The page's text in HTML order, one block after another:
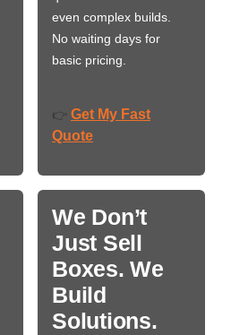
even complex builds.
No waiting days for
basic pricing.
👉 Get My Fast
Quote
We Don’t
Just Sell
Boxes. We
Build
Solutions.